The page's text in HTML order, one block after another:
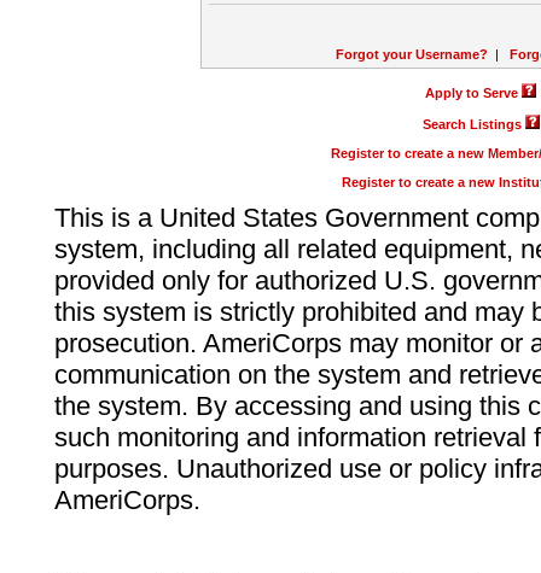
Forgot your Username? |
Apply to Serve
Search Listings
Register to create a new
Register to create a new
This is a United States Government
system, including all related equipment,
provided only for authorized U.S.
this system is strictly prohibited and may
prosecution. AmeriCorps may monitor or
communication on the system and
the system. By accessing and using this
such monitoring and information retrieval
purposes. Unauthorized use or policy
AmeriCorps.